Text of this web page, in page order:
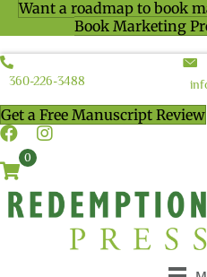
Want a roadmap to book
Book Marketing
360-226-3488
Get a Free Manuscript Review
0